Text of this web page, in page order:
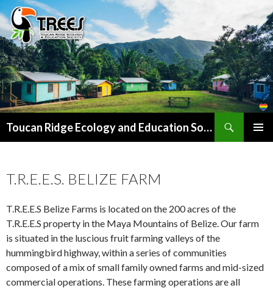
Toucan Ridge Ecology and Education Society (T.R.E.E.S)
SKIP
T.R.E.E.S. BELIZE FARM
T.R.E.E.S Belize Farms is located on the 200 acres of the
T.R.E.E.S property in the Maya Mountains of Belize. Our farm
is situated in the luscious fruit farming valleys of the
hummingbird highway, within a series of communities
composed of a mix of small family owned farms and mid-sized
commercial operations. These farming operations are all